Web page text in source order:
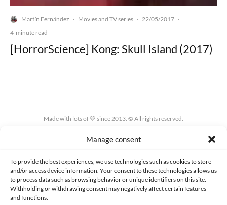
Manage consent
To provide the best experiences, we use technologies such as cookies to store
and/or access device information. Your consent to these technologies allows us
to process data such as browsing behavior or unique identifiers on this site.
Withholding or withdrawing consent may negatively affect certain features
and functions.
Martín Fernández · Movies and TV series · 22/05/2017 ·
4-minute read
[HorrorScience] Kong: Skull Island (2017)
Made with lots of 💛 since 2013. © All rights reserved.
PRIVACY AND DATA PROTECTION POLICY COOKIES POLICY (EU)
CONTACT